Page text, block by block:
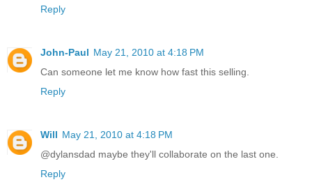
Reply
John-Paul May 21, 2010 at 4:18 PM
Can someone let me know how fast this selling.
Reply
Will May 21, 2010 at 4:18 PM
@dylansdad maybe they'll collaborate on the last one.
Reply